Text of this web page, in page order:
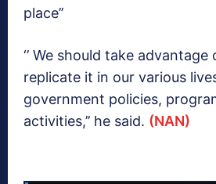
place’’
‘’ We should take
replicate it in our various
government policies,
activities,’’ he said. (NAN)